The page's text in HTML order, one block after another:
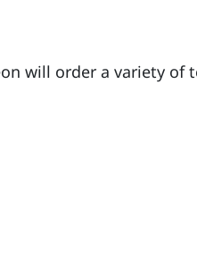
will order a variety of